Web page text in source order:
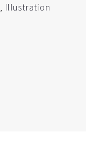
Illustration